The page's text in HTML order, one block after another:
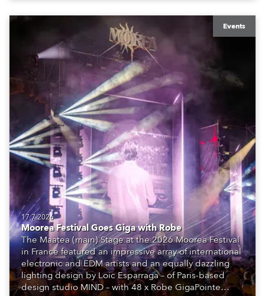
Events
17.7.2026
Moorea Festival Goes Giga with Robe
The Maatea (main) Stage at the 2026 Moorea Festival
in France featured an impressive array of international
electronic and EDM artists and an equally dazzling
lighting design by Loic Esparraga – of Paris-based
design studio MIND – with 48 x Robe GigaPointe